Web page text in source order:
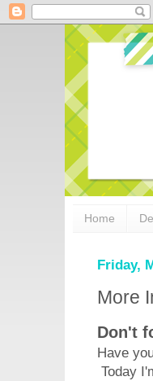
Home
Friday,
More
Don't
Have
Today